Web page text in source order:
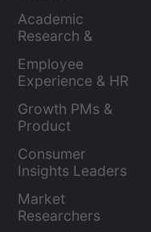
Academic
Research &
Employee
Experience & HR
Growth PMs &
Product
Consumer
Insights Leaders
Market
Researchers